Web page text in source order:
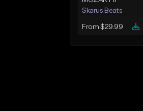
Skarus Beats
From $29.99